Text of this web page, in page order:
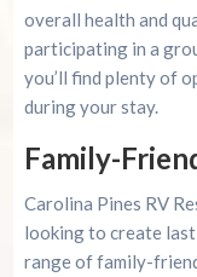
overall health and
participating in a
you’ll find plenty of
during your stay.
Family-
Carolina Pines RV
looking to create
range of family-